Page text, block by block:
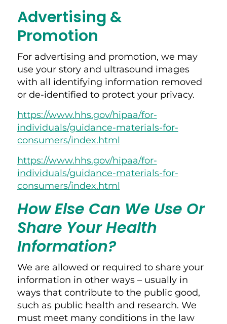
Advertising &
Promotion
For advertising and promotion, we may
use your story and ultrasound images
with all identifying information removed
or de-identified to protect your privacy.
https://www.hhs.gov/hipaa/for-
individuals/guidance-materials-for-
consumers/index.html
https://www.hhs.gov/hipaa/for-
individuals/guidance-materials-for-
consumers/index.html
How Else Can We Use Or
Share Your Health
Information?
We are allowed or required to share your
information in other ways – usually in
ways that contribute to the public good,
such as public health and research. We
must meet many conditions in the law